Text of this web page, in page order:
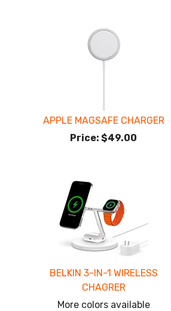
APPLE MAGSAFE CHARGER
Price: $49.00
BELKIN 3-IN-1 WIRELESS
CHAGRER
More colors available